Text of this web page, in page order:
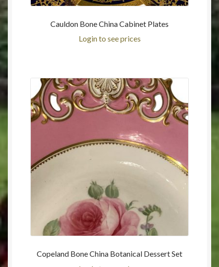
Cauldon Bone China Cabinet Plates
Login to see prices
Copeland Bone China Botanical Dessert Set